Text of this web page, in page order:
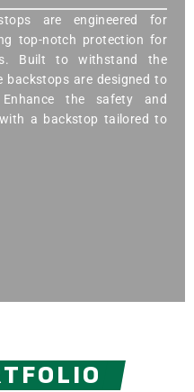
are engineered for
top-notch protection for
Built to withstand the
backstops are designed to
the safety and
a backstop tailored to